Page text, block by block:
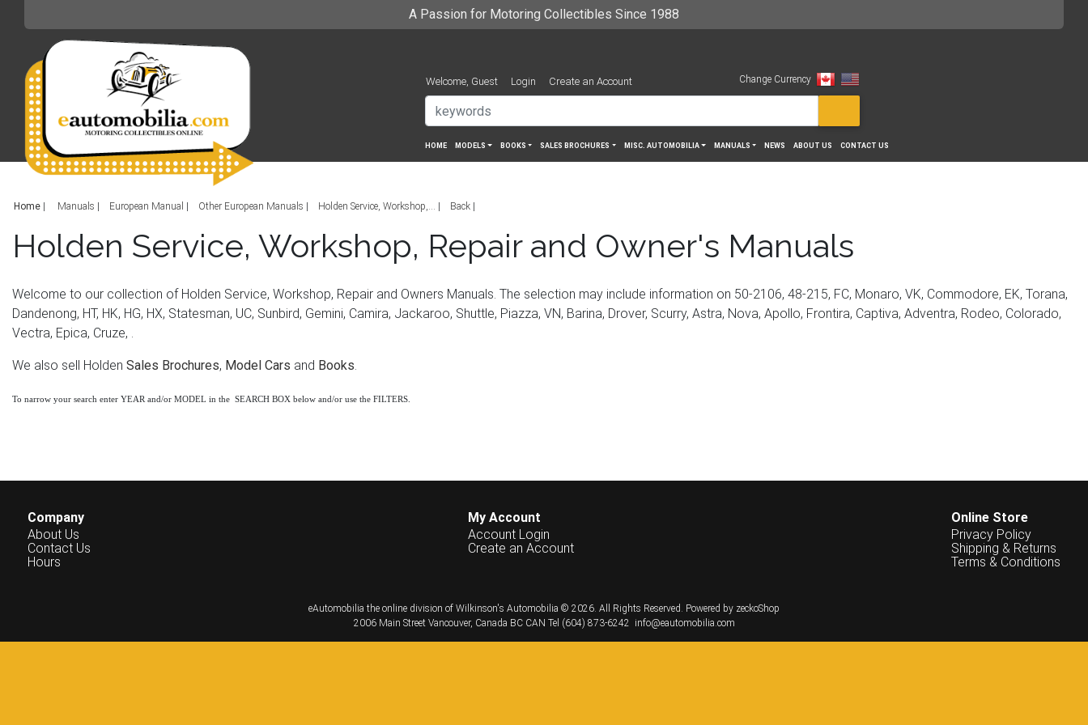
A Passion for Motoring Collectibles Since 1988
Welcome, Guest Login Create an Account Change Currency
HOME MODELS BOOKS SALES BROCHURES MISC. AUTOMOBILIA MANUALS NEWS ABOUT US CONTACT US
Home Manuals European Manual Other European Manuals Holden Service, Workshop,... Back
Holden Service, Workshop, Repair and Owner's Manuals
Welcome to our collection of Holden Service, Workshop, Repair and Owners Manuals. The selection may include information on 50-2106, 48-215, FC, Monaro, VK, Commodore, EK, Torana,
Dandenong, HT, HK, HG, HX, Statesman, UC, Sunbird, Gemini, Camira, Jackaroo, Shuttle, Piazza, VN, Barina, Drover, Scurry, Astra, Nova, Apollo, Frontira, Captiva, Adventra, Rodeo, Colorado,
Vectra, Epica, Cruze, .
We also sell Holden Sales Brochures, Model Cars and Books.
To narrow your search enter YEAR and/or MODEL in the SEARCH BOX below and/or use the FILTERS.
Company
About Us
Contact Us
Hours
My Account
Account Login
Create an Account
Online Store
Privacy Policy
Shipping & Returns
Terms & Conditions
eAutomobilia the online division of Wilkinson's Automobilia © 2026. All Rights Reserved. Powered by zeckoShop
2006 Main Street Vancouver, Canada BC CAN Tel (604) 873-6242 info@eautomobilia.com